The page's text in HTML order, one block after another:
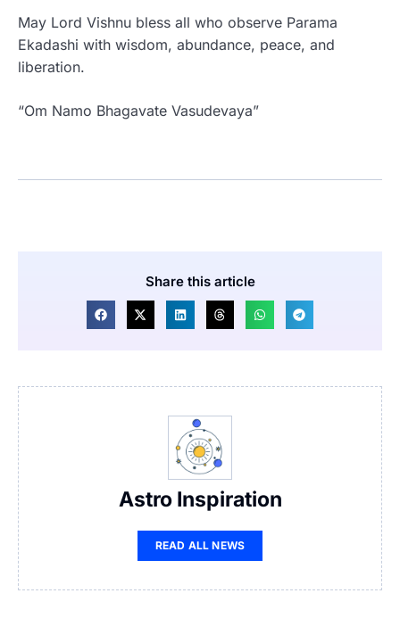
May Lord Vishnu bless all who observe Parama
Ekadashi with wisdom, abundance, peace, and
liberation.
“Om Namo Bhagavate Vasudevaya”
Share this article
Astro Inspiration
READ ALL NEWS